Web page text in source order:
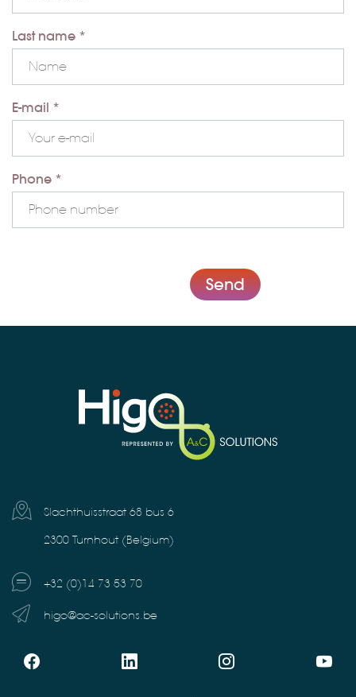
Last name *
E-mail *
Phone *
Send
Slachthuisstraat 68 bus 6
2300 Turnhout (Belgium)
+32 (0)14 73 53 70
higo@ac-solutions.be